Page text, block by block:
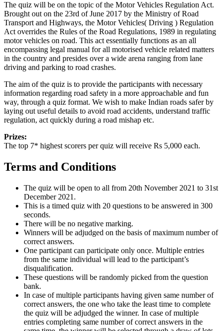
The quiz will be on the topic of the Motor Vehicles Regulation Act.
Brought out on the 23rd of June 2017 by the Ministry of Road
Transport and Highways, the Motor Vehicles( Driving ) Regulation
Act overrides the Rules of the Road Regulations, 1989 in regulating
motor vehicles on road. This act essentially functions as an all
encompassing legal manual for all motorised vehicle related matters
in the country and presides over a wide arena ranging from lane
driving and parking to road crashes.
The aim of the quiz is to provide the participants with necessary
information regarding road safety in a more approachable and fun
way, through a quiz format. We wish to make Indian roads safer by
laying out useful details to avoid road accidents, understand traffic
regulation, act quickly during a road mishap etc.
Prizes:
The top 7* highest scorers per quiz will receive Rs 5,000 each.
Terms and Conditions
The quiz will be open to all from 20th November 2021 to 31st
December 2021.
This is a timed quiz with 20 questions to be answered in 300
seconds.
There will be no negative marking.
Winners will be adjudged on the basis of maximum number of
correct answers.
One participant can participate only once. Multiple entries
from the same individual will lead to the participant’s
disqualification.
These questions will be randomly picked from the question
bank.
In case of multiple participants having given same number of
correct answers, the one who take the least time to complete
the quiz will be adjudged the winner. In case of multiple
entries completing same number of correct answers in the